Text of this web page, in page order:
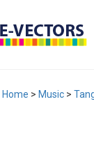
Home > Music >